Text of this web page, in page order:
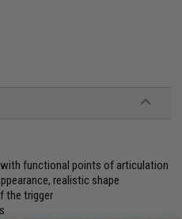
functional points of articulation
realistic shape
the trigger